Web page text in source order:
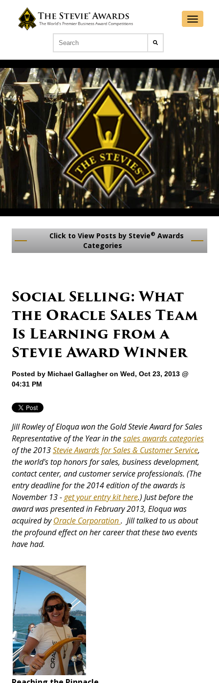
Click to View Posts by Stevie® Awards
Categories
Social Selling: What
the Oracle Sales Team
Is Learning from a
Stevie Award Winner
Posted by Michael Gallagheron Wed, Oct 23, 2013 @
04:31 PM
Jill Rowley of Eloqua won the Gold Stevie Award for Sales
Representative of the Year in thesales awards categories
of the 2013Stevie Awards for Sales & Customer Service,
the world's top honors for sales, business development,
contact center, and customer service professionals. (The
entry deadline for the 2014 edition of the awards is
November 13 -get your entry kit here.) Just before the
award was presented in February 2013, Eloqua was
acquired byOracle Corporation. Jill talked to us about
the profound effect on her career that these two events
have had.